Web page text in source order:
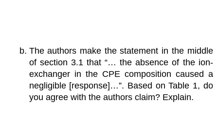
The authors make the statement in the middle
of section 3.1 that “… the absence of the ion-
exchanger in the CPE composition caused a
negligible [response]…”. Based on Table 1, do
you agree with the authors claim? Explain.